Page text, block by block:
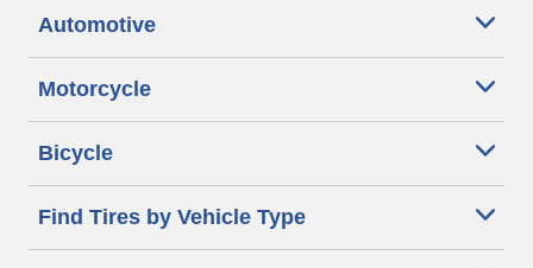
Automotive
Motorcycle
Bicycle
Find Tires by Vehicle Type